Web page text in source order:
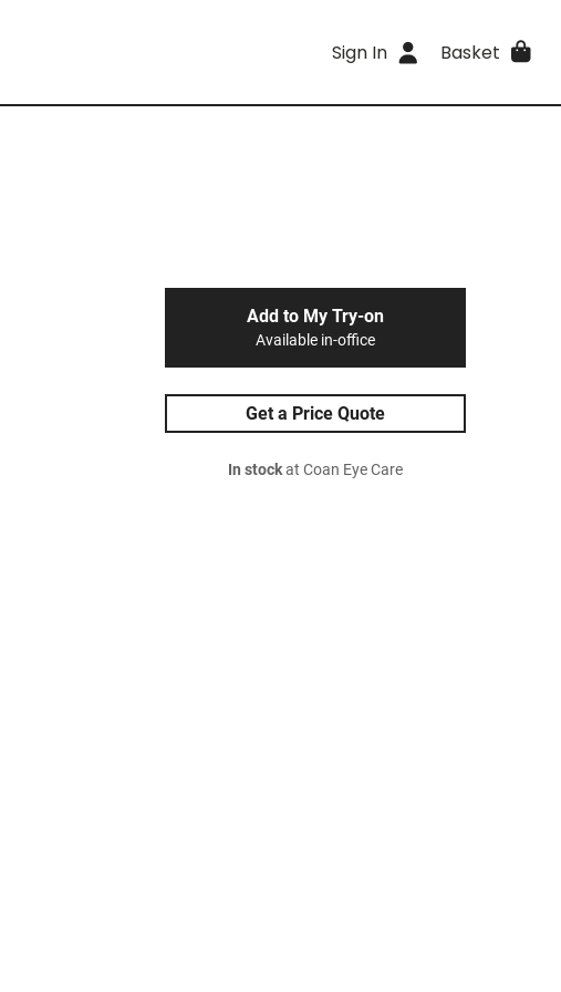
Sign In Basket
Add to My Try-on
Available in-office
Get a Price Quote
In stockat Coan Eye Care